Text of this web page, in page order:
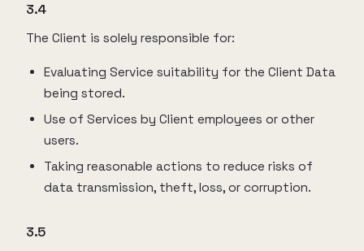
3.4
The Client is solely responsible for:
Evaluating Service suitability for the Client Data
being stored.
Use of Services by Client employees or other
users.
Taking reasonable actions to reduce risks of
data transmission, theft, loss, or corruption.
3.5